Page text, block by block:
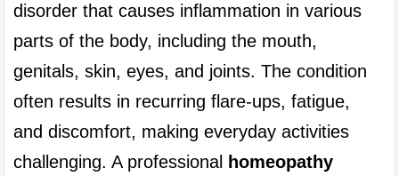
disorder that causes inflammation in various
parts of the body, including the mouth,
genitals, skin, eyes, and joints. The condition
often results in recurring flare-ups, fatigue,
and discomfort, making everyday activities
challenging. A professional
homeopathy